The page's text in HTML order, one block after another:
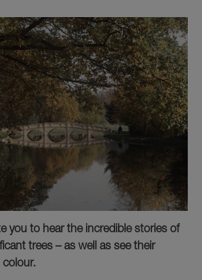
you to hear the incredible stories of
trees – as well as see their